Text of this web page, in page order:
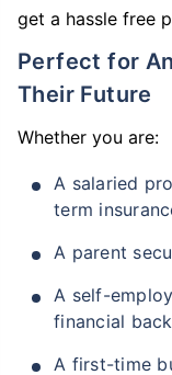
get a hassle free
Perfect for Anyone Looking to Secure
Their Future
Whether you are:
A salaried
term
A parent
A self-
financial
A first-time